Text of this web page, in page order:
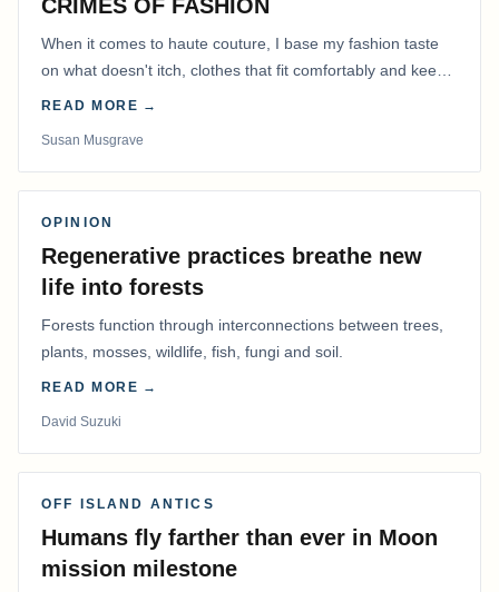
CRIMES OF FASHION
When it comes to haute couture, I base my fashion taste
on what doesn't itch, clothes that fit comfortably and keep
me warm.
READ MORE →
Susan Musgrave
OPINION
Regenerative practices breathe new
life into forests
Forests function through interconnections between trees,
plants, mosses, wildlife, fish, fungi and soil.
READ MORE →
David Suzuki
OFF ISLAND ANTICS
Humans fly farther than ever in Moon
mission milestone